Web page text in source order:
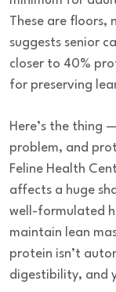
These are floors,
suggests senior
closer to 40%
for preserving
Here’s the thing
problem, and
Feline Health
affects a huge
well-formulated
maintain lean
protein isn’t
digestibility, and